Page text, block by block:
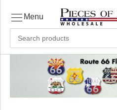
Menu